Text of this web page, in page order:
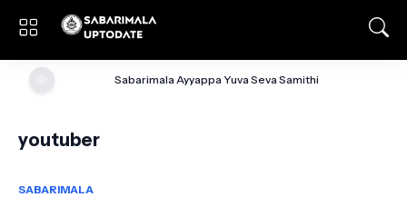
Sabarimala Ayyappa Yuva Seva Samithi
youtuber
SABARIMALA